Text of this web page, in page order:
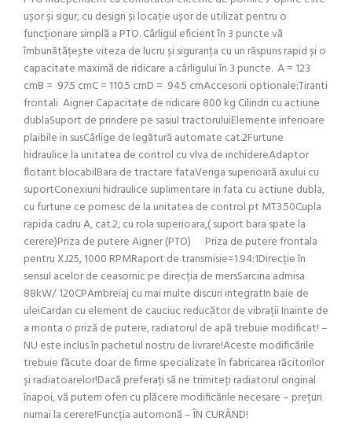
ușor și sigur, cu design și locație ușor de utilizat pentru o
funcționare simplă a PTO. Cârligul eficient în 3 puncte vă
îmbunătățește viteza de lucru și siguranța cu un răspuns rapid și o
capacitate maximă de ridicare a cârligului în 3 puncte. A = 123
cmB = 97.5 cmC = 110.5 cmD = 94.5 cmAccesorii optionale:Tiranti
frontali Aigner Capacitate de ridicare 800 kg Cilindri cu actiune
dublaSuport de prindere pe sasiul tractoruluiElemente inferioare
plaibile in susCârlige de legătură automate cat.2Furtune
hidraulice la unitatea de control cu vlva de inchidereAdaptor
flotant blocabilBara de tractare fataVeriga superioară axului cu
suportConexiuni hidraulice suplimentare in fata cu actiune dubla,
cu furtune ce pornesc de la unitatea de control pt MT3.50Cupla
rapida cadru A, cat.2, cu rola superioara,( suport bara spate la
cerere)Priza de putere Aigner (PTO) Priza de putere frontala
pentru XJ25, 1000 RPMRaport de transmisie=1.94:1Direcție în
sensul acelor de ceasornic pe direcția de mersSarcina admisa
88kW/ 120CPAmbreiaj cu mai multe discuri integratIn baie de
uleiCardan cu element de cauciuc reducător de vibrații Inainte de
a monta o priză de putere, radiatorul de apă trebuie modificat! –
NU este inclus în pachetul nostru de livrare!Aceste modificările
trebuie făcute doar de firme specializate în fabricarea răcitorilor
și radiatoarelor!Dacă preferați să ne trimiteți radiatorul original
înapoi, vă putem oferi cu plăcere modificările necesare – prețuri
numai la cerere!Funcția automonă – ÎN CURÂND!